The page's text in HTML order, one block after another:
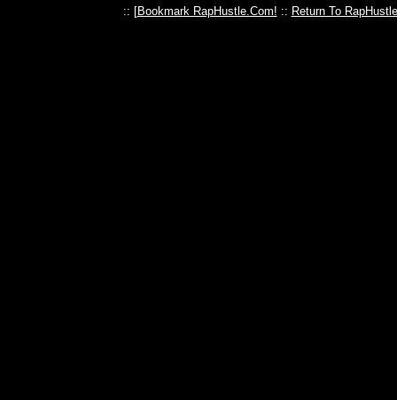
:: [Bookmark RapHustle.Com! :: Return To